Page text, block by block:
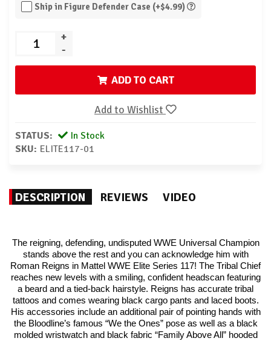
Ship in Figure Defender Case (+$4.99)
+
-
ADD TO CART
Add to Wishlist
STATUS:
In Stock
SKU: ELITE117-01
DESCRIPTION REVIEWS VIDEO
The reigning, defending, undisputed WWE Universal Champion
stands above the rest and you can acknowledge him with
Roman Reigns in Mattel WWE Elite Series 117! The Tribal Chief
reaches new levels with a smiling, confident headscan featuring
a beard and a tied-back hairstyle. Reigns has accurate tribal
tattoos and comes wearing black cargo pants and laced boots.
His accessories include an additional pair of pointing hands with
the Bloodline’s famous “We the Ones” pose as well as a black
molded wristwatch and black fabric “Family Above All” hooded